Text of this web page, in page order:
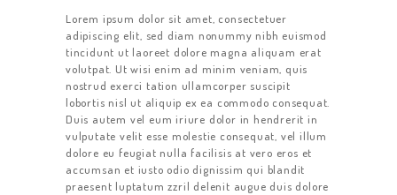
Lorem ipsum dolor sit amet, consectetuer
adipiscing elit, sed diam nonummy nibh euismod
tincidunt ut laoreet dolore magna aliquam erat
volutpat. Ut wisi enim ad minim veniam, quis
nostrud exerci tation ullamcorper suscipit
lobortis nisl ut aliquip ex ea commodo consequat.
Duis autem vel eum iriure dolor in hendrerit in
vulputate velit esse molestie consequat, vel illum
dolore eu feugiat nulla facilisis at vero eros et
accumsan et iusto odio dignissim qui blandit
praesent luptatum zzril delenit augue duis dolore